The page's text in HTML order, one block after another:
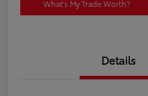
What's My Trade Worth?
Details